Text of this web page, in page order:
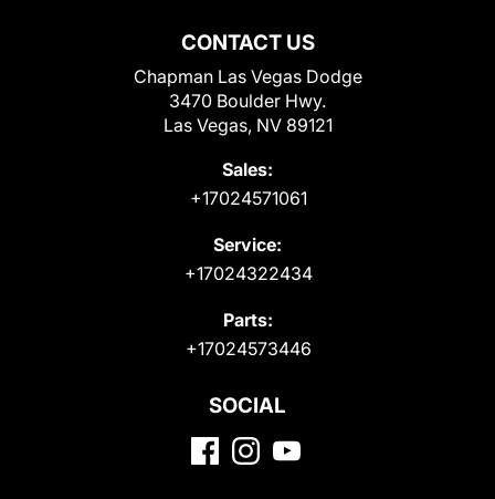
CONTACT US
Chapman Las Vegas Dodge
3470 Boulder Hwy.
Las Vegas, NV 89121
Sales:
+17024571061
Service:
+17024322434
Parts:
+17024573446
SOCIAL